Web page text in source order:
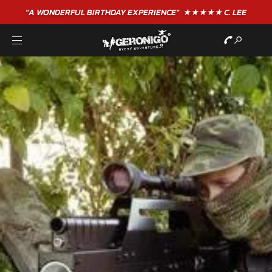
"A WONDERFULBIRTHDAYEXPERIENCE"★★★★★ C. LEE